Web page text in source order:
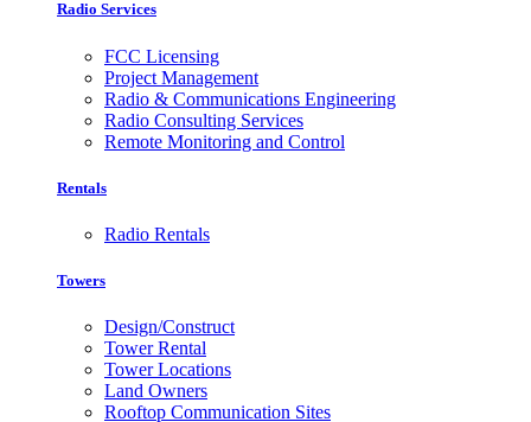
Radio Services
FCC Licensing
Project Management
Radio & Communications Engineering
Radio Consulting Services
Remote Monitoring and Control
Rentals
Radio Rentals
Towers
Design/Construct
Tower Rental
Tower Locations
Land Owners
Rooftop Communication Sites